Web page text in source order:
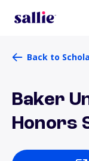
Back to
Baker
Honors